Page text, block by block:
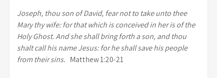
Joseph, thou son of David, fear not to take unto thee
Mary thy wife: for that which is conceived in her is of the
Holy Ghost. And she shall bring forth a son, and thou
shalt call his name Jesus: for he shall save his people
from their sins. Matthew 1:20-21